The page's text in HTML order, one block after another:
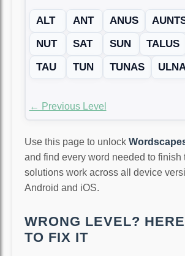
ALT ANT ANUS
NUT
SAT SUN TALUS
TAU
TUN TUNAS
← Previous Level
Use this page to unlock
and find every word needed to finish
solutions work across all device
Android and iOS.
WRONG LEVEL?
TO FIX IT